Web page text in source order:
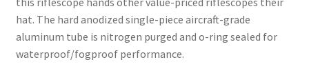
hat. The hard anodized single-piece aircraft-grade
aluminum tube is nitrogen purged and o-ring sealed for
waterproof/fogproof performance.